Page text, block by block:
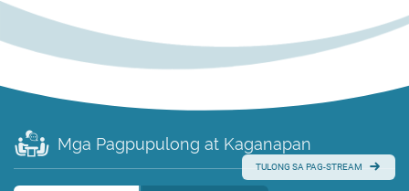
Mga Pagpupulong at Kaganapan
TULONG SA PAG-STREAM